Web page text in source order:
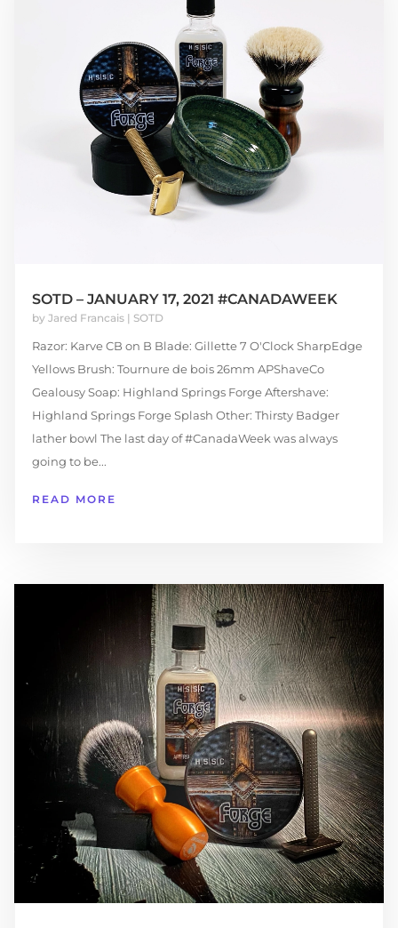
SOTD – JANUARY 17, 2021 #CANADAWEEK
by Jared Francais| SOTD
Razor: Karve CB on B Blade: Gillette 7 O'Clock SharpEdge
Yellows Brush: Tournure de bois 26mm APShaveCo
Gealousy Soap: Highland Springs Forge Aftershave:
Highland Springs Forge Splash Other: Thirsty Badger
lather bowl The last day of #CanadaWeek was always
going to be...
READ MORE